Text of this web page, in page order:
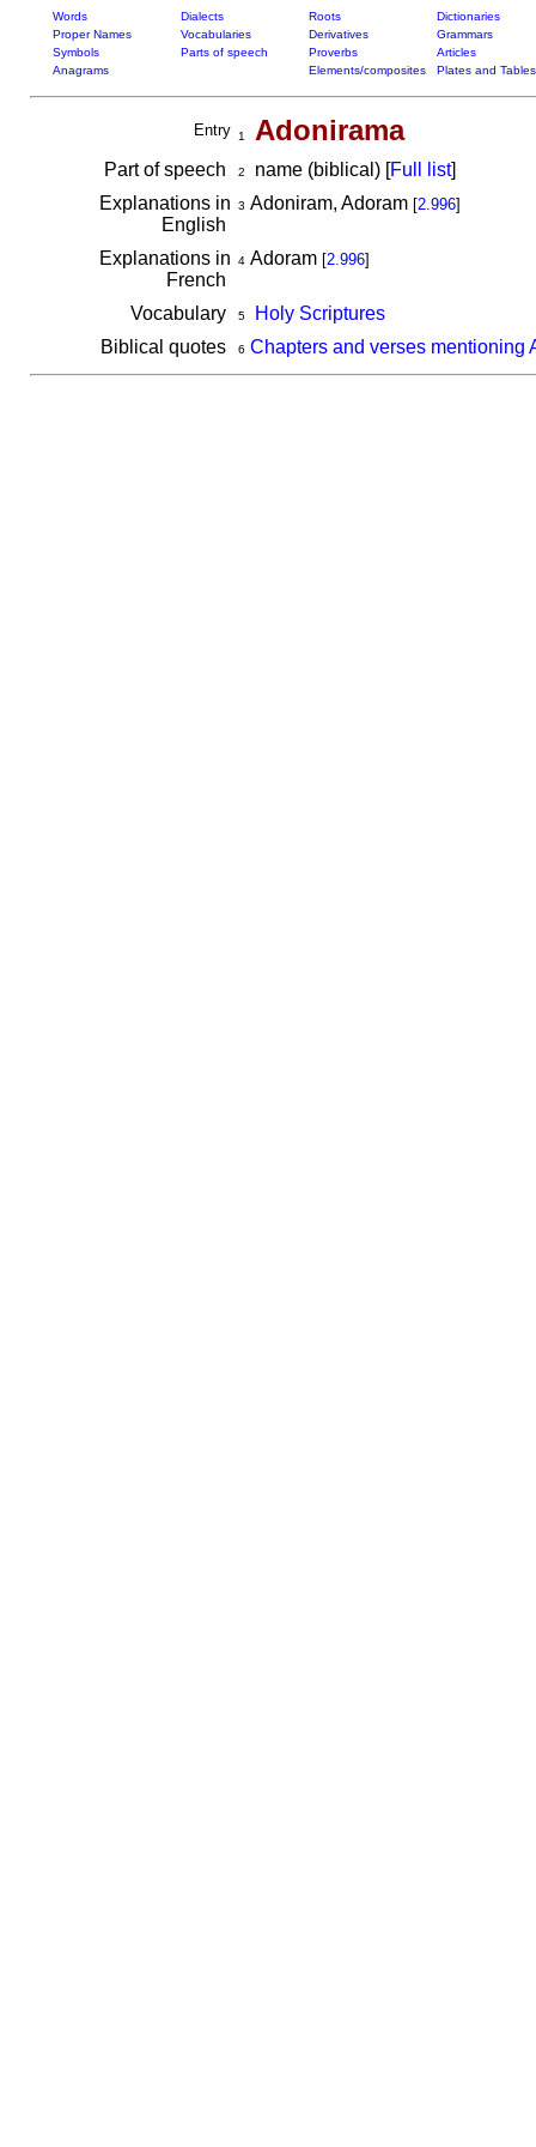
Words Dialects Roots
Dictionaries
Proper Names
Vocabularies Derivatives
Grammars
Symbols
Parts of speech Proverbs
Articles
Anagrams
Elements/composites Plates and Tables
Entry 1 Adonirama
Part of speech 2 name (biblical) [Full list]
Explanations in
English
3 Adoniram, Adoram [2.996]
Explanations in
French
4Adoram [2.996]
Vocabulary 5
Holy Scriptures
Biblical quotes
6 Chapters and verses mentioning